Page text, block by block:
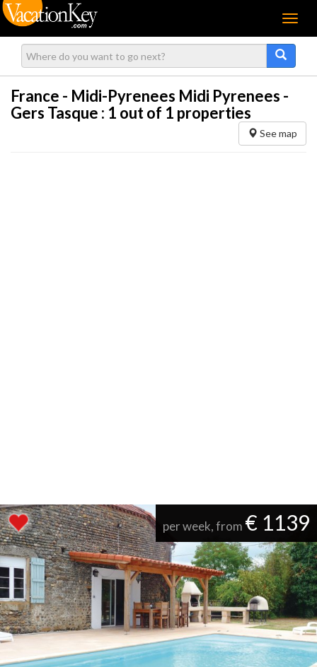
Menu
France - Midi-Pyrenees Midi Pyrenees -
Gers Tasque : 1 out of 1 properties
See map
per week, from € 1139